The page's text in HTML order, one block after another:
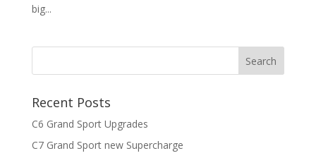
big...
Recent Posts
C6 Grand Sport Upgrades
C7 Grand Sport new Supercharge